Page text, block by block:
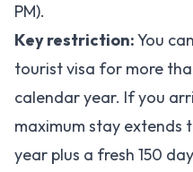
PM).
Key restriction:You
tourist visa for more
calendar year. If you
maximum stay
year plus a fresh 150